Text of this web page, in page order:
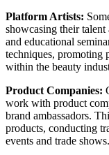
Platform Artists:
showcasing their talent
and educational
techniques, promoting
within the beauty
Product Companies:
work with product
brand ambassadors.
products, conducting
events and trade shows.